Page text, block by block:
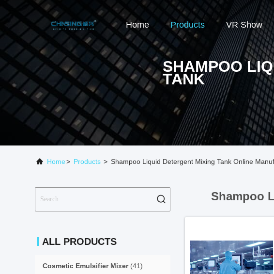
Home Products VR Show
SHAMPOO
TANK
Home> Products > Shampoo Liquid Detergent Mixing Tank Online
ALL PRODUCTS
Cosmetic Emulsifier Mixer(41)
Shampoo